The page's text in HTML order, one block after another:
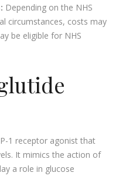
Depending on the NHS
circumstances, costs may
be eligible for NHS
1 receptor agonist that
It mimics the action of
a role in glucose